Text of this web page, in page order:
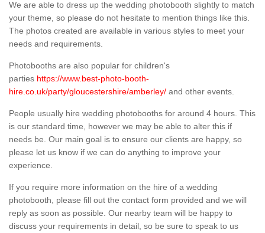
We are able to dress up the wedding photobooth slightly to match
your theme, so please do not hesitate to mention things like this.
The photos created are available in various styles to meet your
needs and requirements.
Photobooths are also popular for children's
parties https://www.best-photo-booth-
hire.co.uk/party/gloucestershire/amberley/ and other events.
People usually hire wedding photobooths for around 4 hours. This
is our standard time, however we may be able to alter this if
needs be. Our main goal is to ensure our clients are happy, so
please let us know if we can do anything to improve your
experience.
If you require more information on the hire of a wedding
photobooth, please fill out the contact form provided and we will
reply as soon as possible. Our nearby team will be happy to
discuss your requirements in detail, so be sure to speak to us